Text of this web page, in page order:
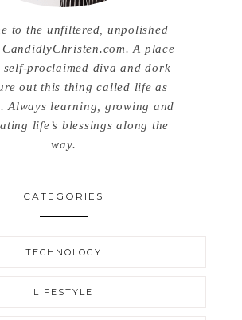
to the unfiltered, unpolished
A place
self-proclaimed diva and dork
out this thing called life as
Always learning, growing and
life’s blessings along the
way.
CATEGORIES
TECHNOLOGY
LIFESTYLE